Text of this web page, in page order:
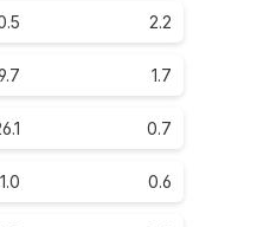
2.2
1.7
0.7
0.6